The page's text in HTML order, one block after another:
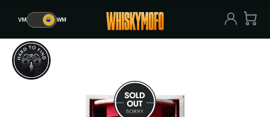
VM 🥃 WM WM